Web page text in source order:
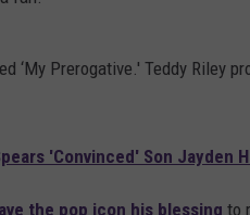
‘My Prerogative.' Teddy Riley
'Convinced' Son Jayden
the pop icon his blessing to